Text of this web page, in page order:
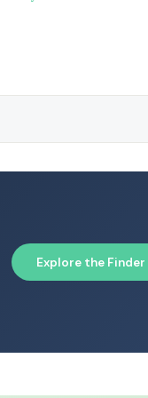
Explore the